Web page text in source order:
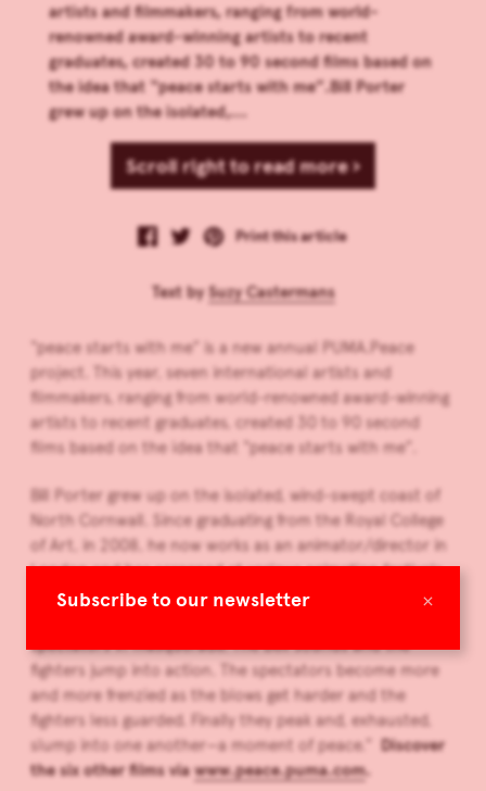
×
Subscribe to our newsletter
artists and filmmakers, ranging from world-
renowned award-winning artists to recent
graduates, created 30 to 90 second films based on
the idea that “peace starts with me”.Bill Porter
grew up on the isolated,...
Scroll right to read more ›
Print this article
Text by Suzy Castermans
“peace starts with me” is a new annual PUMA.Peace
project. This year, seven international artists and
filmmakers, ranging from world-renowned award-winning
artists to recent graduates, created 30 to 90 second
films based on the idea that “peace starts with me”.
Bill Porter grew up on the isolated, wind-swept coast of
North Cornwall. Since graduating from the Royal College
of Art, in 2008, he now works as an animator/director in
London and has screened at various animation festivals
and galleries around the world. Porter explains his video:
spectators in masquerade. The bell sounds and the
fighters jump into action. The spectators become more
and more frenzied as the blows get harder and the
fighters less guarded. Finally they peak and, exhausted,
slump into one another—a moment of peace.” Discover
the six other films viawww.peace.puma.com.